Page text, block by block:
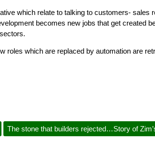
which relate to talking to customers- sales
becomes new jobs that get created
roles which are replaced by automation are
The stone that builders rejected…Story of